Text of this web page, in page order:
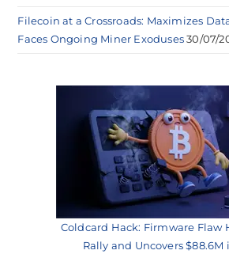
Filecoin at a Crossroads: Maximizes
Faces Ongoing Miner Exoduses 30/07/
Coldcard Hack: Firmware Flaw
Rally and Uncovers $88.6M